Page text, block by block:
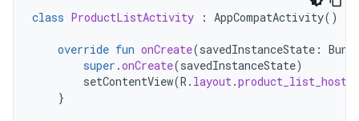
class ProductListActivity : AppCompatActivity()
override fun onCreate(savedInstanceState :
super .onCreate(savedInstanceState)
setContentView(R . layout.product_list_host
}